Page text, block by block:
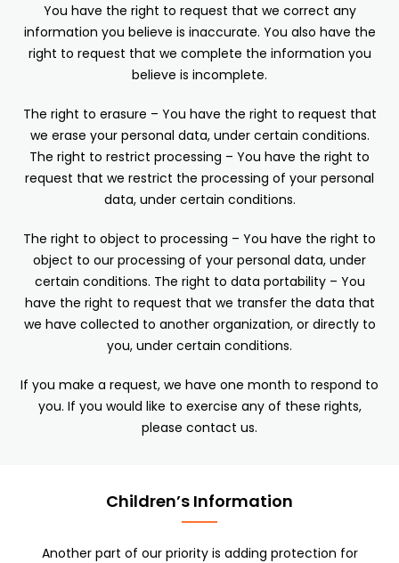
You have the right to request that we correct any
information you believe is inaccurate. You also have the
right to request that we complete the information you
believe is incomplete.
The right to erasure – You have the right to request that
we erase your personal data, under certain conditions.
The right to restrict processing – You have the right to
request that we restrict the processing of your personal
data, under certain conditions.
The right to object to processing – You have the right to
object to our processing of your personal data, under
certain conditions. The right to data portability – You
have the right to request that we transfer the data that
we have collected to another organization, or directly to
you, under certain conditions.
If you make a request, we have one month to respond to
you. If you would like to exercise any of these rights,
please contact us.
Children’s Information
Another part of our priority is adding protection for